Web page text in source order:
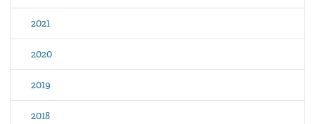
2021
2020
2019
2018